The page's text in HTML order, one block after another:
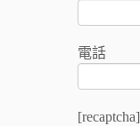
電話
[recaptcha]